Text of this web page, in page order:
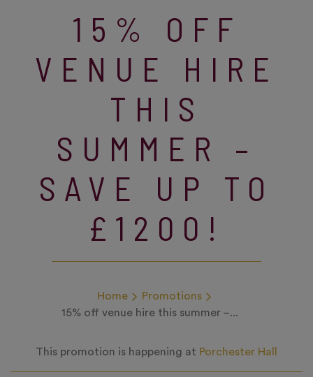
15% OFF
VENUE HIRE
THIS
SUMMER –
SAVE UP TO
£1200!
Home
Promotions
15% off venue hire this summer –...
This promotion is happening at Porchester Hall